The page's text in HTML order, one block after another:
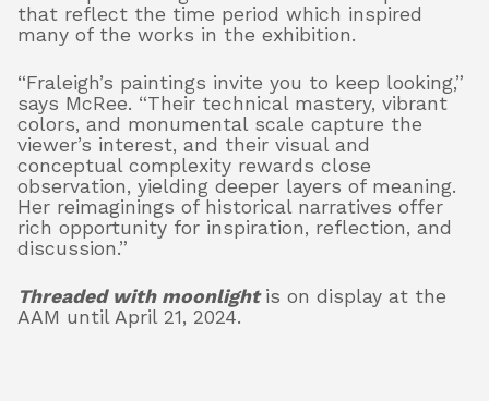
that reflect the time period which inspired
many of the works in the exhibition.
“Fraleigh’s paintings invite you to keep looking,”
says McRee. “Their technical mastery, vibrant
colors, and monumental scale capture the
viewer’s interest, and their visual and
conceptual complexity rewards close
observation, yielding deeper layers of meaning.
Her reimaginings of historical narratives offer
rich opportunity for inspiration, reflection, and
discussion.”
Threaded with moonlight is on display at the
AAM until April 21, 2024.